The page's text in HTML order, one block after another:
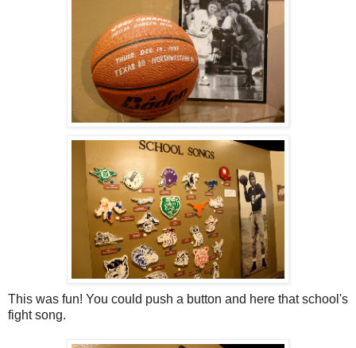
This was fun! You could push a button and here that school's
fight song.